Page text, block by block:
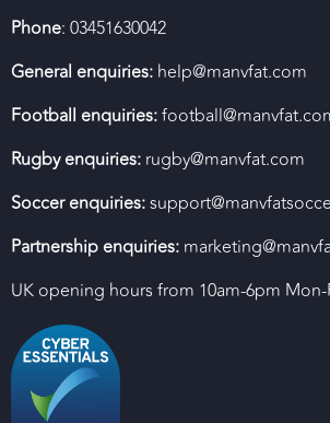
Phone: 03451630042
General enquiries: help@manvfat.com
Football enquiries:
Rugby enquiries: rugby@manvfat.com
Soccer enquiries:
Partnership enquiries:
UK opening hours from 10am-6pm Mon-